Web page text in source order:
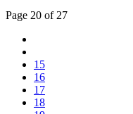
Page 20 of 27
15
16
17
18